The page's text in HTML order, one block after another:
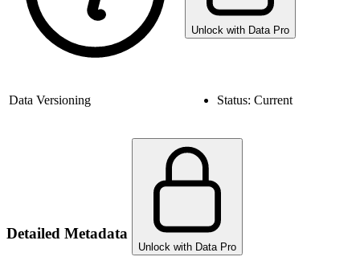
Unlock with Data Pro
Data Versioning Status: Current
Detailed Metadata
Unlock with Data Pro